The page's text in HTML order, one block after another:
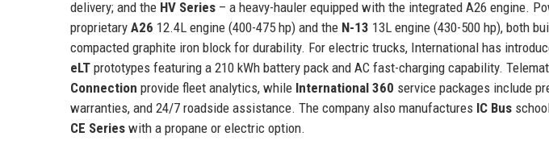
delivery; and the HV Series – a heavy-hauler equipped with the integrated A26 engine.
proprietary A26 12.4L engine (400-475 hp) and the N-13 13L engine (430-500 hp), both
compacted graphite iron block for durability. For electric trucks, International has
eLT prototypes featuring a 210 kWh battery pack and AC fast-charging capability.
Connection provide fleet analytics, while International 360 service packages include
warranties, and 24/7 roadside assistance. The company also manufactures IC Bus
CE Series with a propane or electric option.